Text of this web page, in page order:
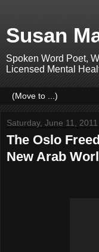
Susan
Spoken Word Poet,
Licensed Mental
Saturday, June 11, 2011
The Oslo
New Arab